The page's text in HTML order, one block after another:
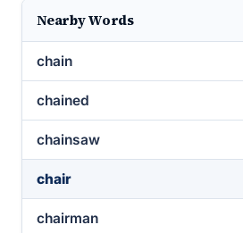
Nearby Words
chain
chained
chainsaw
chair
chairman